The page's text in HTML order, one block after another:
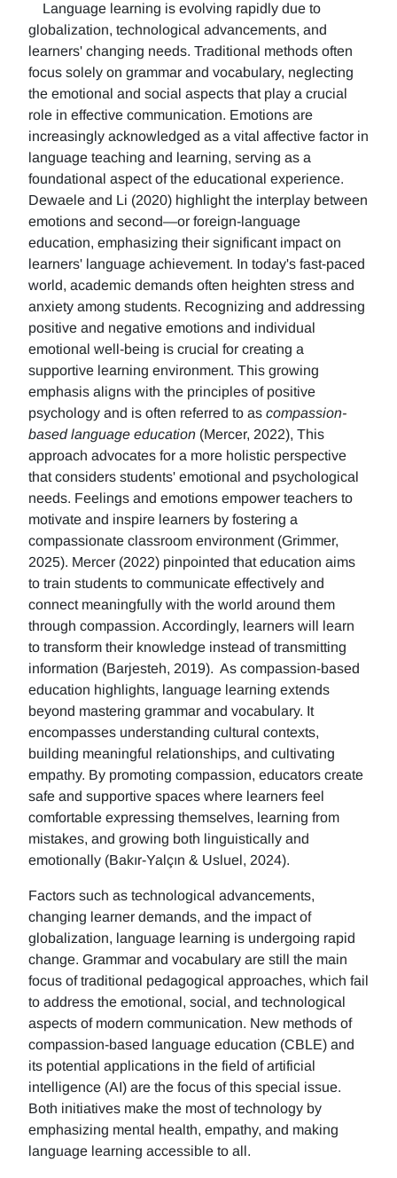
Language learning is evolving rapidly due to
globalization, technological advancements, and
learners' changing needs. Traditional methods often
focus solely on grammar and vocabulary, neglecting
the emotional and social aspects that play a crucial
role in effective communication. Emotions are
increasingly acknowledged as a vital affective factor in
language teaching and learning, serving as a
foundational aspect of the educational experience.
Dewaele and Li (2020) highlight the interplay between
emotions and second—or foreign-language
education, emphasizing their significant impact on
learners' language achievement. In today's fast-paced
world, academic demands often heighten stress and
anxiety among students. Recognizing and addressing
positive and negative emotions and individual
emotional well-being is crucial for creating a
supportive learning environment. This growing
emphasis aligns with the principles of positive
psychology and is often referred to as compassion-
based language education (Mercer, 2022), This
approach advocates for a more holistic perspective
that considers students' emotional and psychological
needs. Feelings and emotions empower teachers to
motivate and inspire learners by fostering a
compassionate classroom environment (Grimmer,
2025). Mercer (2022) pinpointed that education aims
to train students to communicate effectively and
connect meaningfully with the world around them
through compassion. Accordingly, learners will learn
to transform their knowledge instead of transmitting
information (Barjesteh, 2019). As compassion-based
education highlights, language learning extends
beyond mastering grammar and vocabulary. It
encompasses understanding cultural contexts,
building meaningful relationships, and cultivating
empathy. By promoting compassion, educators create
safe and supportive spaces where learners feel
comfortable expressing themselves, learning from
mistakes, and growing both linguistically and
emotionally (Bakır-Yalçın & Usluel, 2024).
Factors such as technological advancements,
changing learner demands, and the impact of
globalization, language learning is undergoing rapid
change. Grammar and vocabulary are still the main
focus of traditional pedagogical approaches, which fail
to address the emotional, social, and technological
aspects of modern communication. New methods of
compassion-based language education (CBLE) and
its potential applications in the field of artificial
intelligence (AI) are the focus of this special issue.
Both initiatives make the most of technology by
emphasizing mental health, empathy, and making
language learning accessible to all.